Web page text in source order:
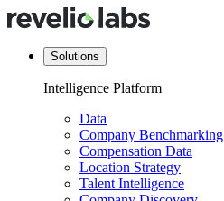
Solutions
Intelligence Platform
Data
Company Benchmarking
Compensation Data
Location Strategy
Talent Intelligence